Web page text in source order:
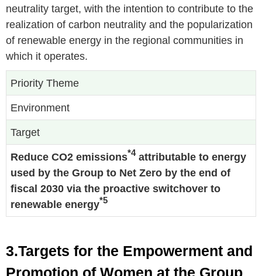
neutrality target, with the intention to contribute to the
realization of carbon neutrality and the popularization
of renewable energy in the regional communities in
which it operates.
Priority Theme
Environment
Target
Reduce CO2 emissions*4attributable to energy
used by the Group to Net Zero by the end of
fiscal 2030 via the proactive switchover to
renewable energy*5
3.Targets for the Empowerment and
Promotion of Women at the Group